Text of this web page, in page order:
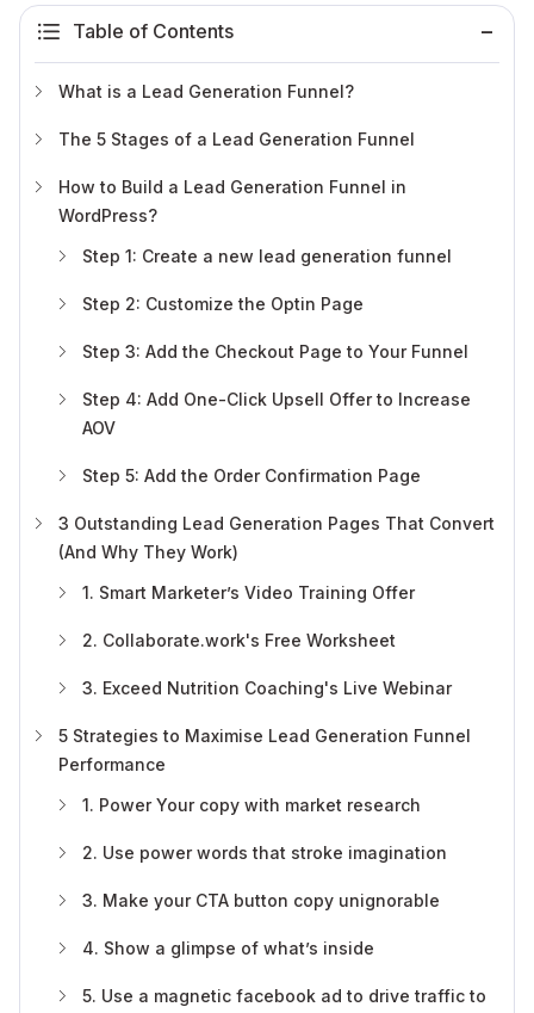
Table of Contents
What is a Lead Generation Funnel?
The 5 Stages of a Lead Generation Funnel
How to Build a Lead Generation Funnel in
WordPress?
Step 1: Create a new lead generation funnel
Step 2: Customize the Optin Page
Step 3: Add the Checkout Page to Your Funnel
Step 4: Add One-Click Upsell Offer to Increase
AOV
Step 5: Add the Order Confirmation Page
3 Outstanding Lead Generation Pages That Convert
(And Why They Work)
1. Smart Marketer’s Video Training Offer
2. Collaborate.work's Free Worksheet
3. Exceed Nutrition Coaching's Live Webinar
5 Strategies to Maximise Lead Generation Funnel
Performance
1. Power Your copy with market research
2. Use power words that stroke imagination
3. Make your CTA button copy unignorable
4. Show a glimpse of what’s inside
5. Use a magnetic facebook ad to drive traffic to